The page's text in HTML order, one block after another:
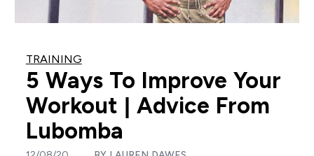
TRAINING
5 Ways To Improve Your
Workout | Advice From
Lubomba